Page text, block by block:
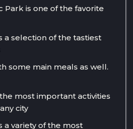
is one of the favorite
a selection of the tastiest
some main meals as well.
most important activities
city
variety of the most